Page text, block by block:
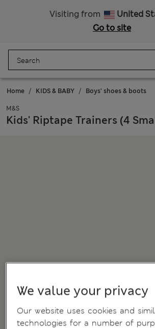
Visiting from
United
Go to site
Home KIDS & BABY Boys' shoes & boots
M&S
Kids' Riptape Trainers (4
We value your privacy
Our website uses cookies and
technologies for a number of